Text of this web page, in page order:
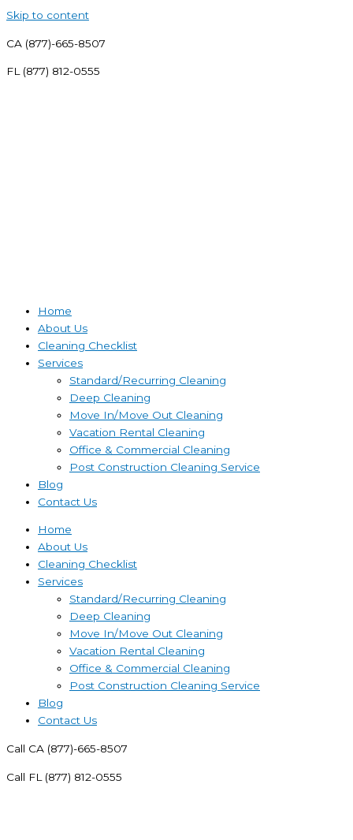
Skip to content
CA (877)-665-8507
FL (877) 812-0555
Home
About Us
Cleaning Checklist
Services
Standard/Recurring Cleaning
Deep Cleaning
Move In/Move Out Cleaning
Vacation Rental Cleaning
Office & Commercial Cleaning
Post Construction Cleaning Service
Blog
Contact Us
Home
About Us
Cleaning Checklist
Services
Standard/Recurring Cleaning
Deep Cleaning
Move In/Move Out Cleaning
Vacation Rental Cleaning
Office & Commercial Cleaning
Post Construction Cleaning Service
Blog
Contact Us
Call CA (877)-665-8507
Call FL (877) 812-0555